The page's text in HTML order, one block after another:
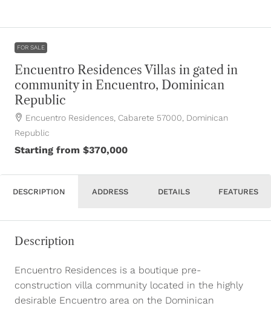
FOR SALE
Encuentro Residences Villas in gated in
community in Encuentro, Dominican
Republic
Encuentro Residences, Cabarete 57000, Dominican
Republic
Starting from $370,000
DESCRIPTION ADDRESS DETAILS FEATURES
Description
Encuentro Residences is a boutique pre-
construction villa community located in the highly
desirable Encuentro area on the Dominican